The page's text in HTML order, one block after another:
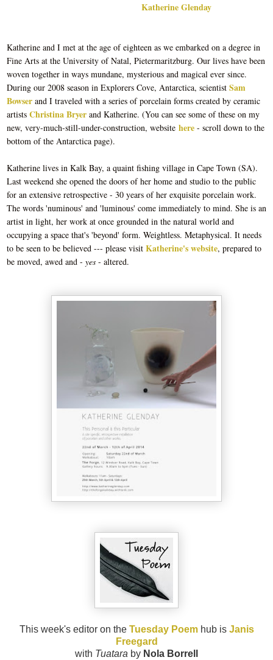
Katherine Glenday
Katherine and I met at the age of eighteen as we embarked on a degree in
Fine Arts at the University of Natal, Pietermaritzburg. Our lives have been
woven together in ways mundane, mysterious and magical ever since.
During our 2008 season in Explorers Cove, Antarctica, scientist Sam
Bowser and I traveled with a series of porcelain forms created by ceramic
artists Christina Bryer and Katherine. (You can see some of these on my
new, very-much-still-under-construction, website here - scroll down to the
bottom of the Antarctica page).
Katherine lives in Kalk Bay, a quaint fishing village in Cape Town (SA).
Last weekend she opened the doors of her home and studio to the public
for an extensive retrospective - 30 years of her exquisite porcelain work.
The words 'numinous' and 'luminous' come immediately to mind. She is an
artist in light, her work at once grounded in the natural world and
occupying a space that's 'beyond' form. Weightless. Metaphysical. It needs
to be seen to be believed --- please visit Katherine's website, prepared to
be moved, awed and - yes - altered.
This week's editor on the Tuesday Poemhub is Janis
Freegard
with Tuatara by Nola Borrell